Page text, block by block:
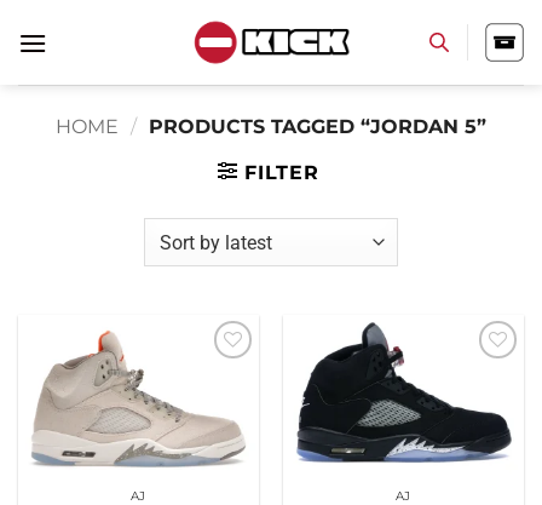
HOME / PRODUCTS TAGGED “JORDAN 5”
FILTER
AJ AJ